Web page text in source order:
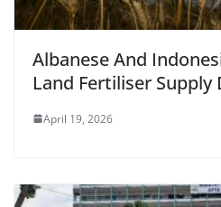
Albanese And
Land Fertiliser Supply
April 19, 2026